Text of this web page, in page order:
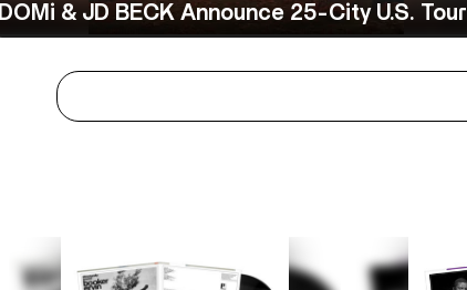
DOMi & JD BECK Announce 25-City U.S. Tour